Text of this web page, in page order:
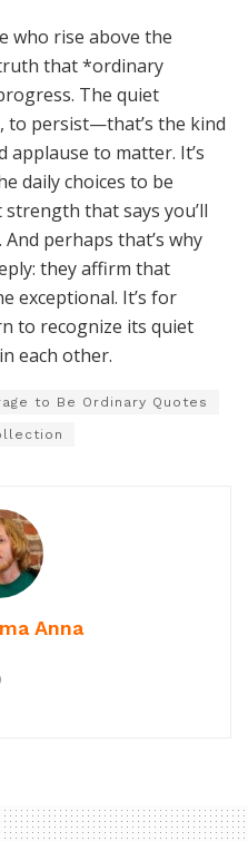
who rise above the
that *ordinary
The quiet
to persist—that’s the kind
applause to matter. It’s
daily choices to be
that says you’ll
perhaps that’s why
they affirm that
exceptional. It’s for
to recognize its quiet
each other.
to Be Ordinary Quotes
Anna